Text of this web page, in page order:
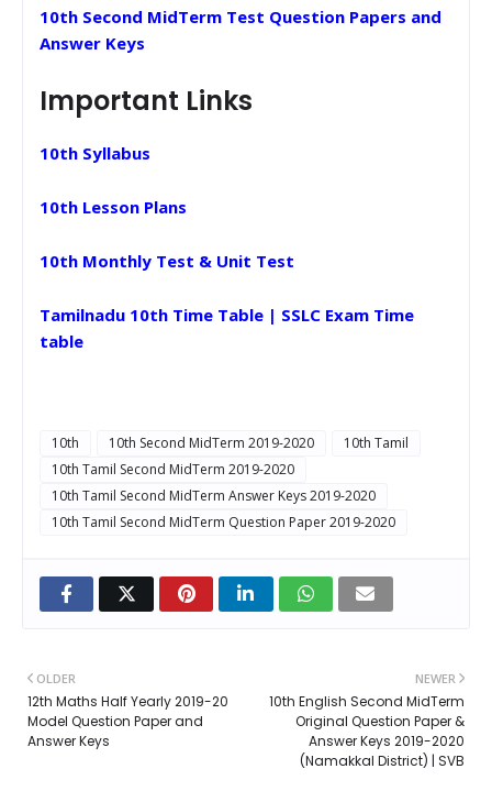
10th Second MidTerm Test Question Papers and
Answer Keys
Important Links
10th Syllabus
10th Lesson Plans
10th Monthly Test & Unit Test
Tamilnadu 10th Time Table | SSLC Exam Time
table
10th 10th Second MidTerm 2019-2020
10th Tamil
10th Tamil Second MidTerm 2019-2020
10th Tamil Second MidTerm Answer Keys 2019-2020
10th Tamil Second MidTerm Question Paper 2019-2020
NEWER
10th English Second MidTerm
Original Question Paper &
Answer Keys 2019-2020
(Namakkal District) | SVB
OLDER
12th Maths Half Yearly 2019-20
Model Question Paper and
Answer Keys